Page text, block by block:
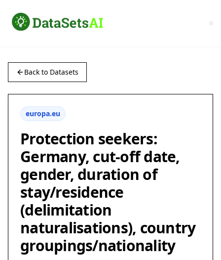
Back to Datasets
europa.eu
Protection seekers:
Germany, cut-off date,
gender, duration of
stay/residence
(delimitation
naturalisations), country
groupings/nationality